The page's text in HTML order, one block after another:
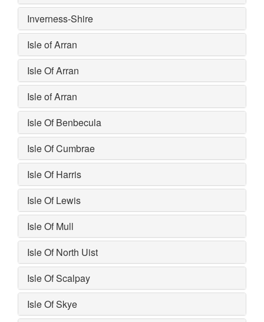
Inverness-Shire
Isle of Arran
Isle Of Arran
Isle of Arran
Isle Of Benbecula
Isle Of Cumbrae
Isle Of Harris
Isle Of Lewis
Isle Of Mull
Isle Of North Uist
Isle Of Scalpay
Isle Of Skye